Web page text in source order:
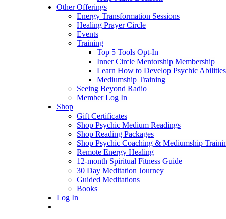
Other Offerings
Energy Transformation Sessions
Healing Prayer Circle
Events
Training
Top 5 Tools Opt-In
Inner Circle Mentorship Membership
Learn How to Develop Psychic Abilities
Mediumship Training
Seeing Beyond Radio
Member Log In
Shop
Gift Certificates
Shop Psychic Medium Readings
Shop Reading Packages
Shop Psychic Coaching & Mediumship
Remote Energy Healing
12-month Spiritual Fitness Guide
30 Day Meditation Journey
Guided Meditations
Books
Log In